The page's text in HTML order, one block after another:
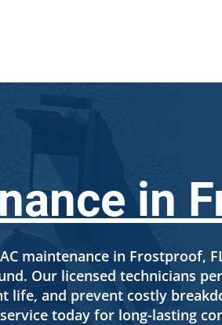
in
maintenance in Frostproof,
Our licensed technicians
life, and prevent costly
service today for long-lasting